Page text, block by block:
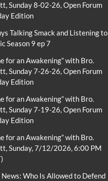
Sunday 8-02-26, Open Forum
Edition
Talking Smack and Listening to
Season 9 ep 7
for an Awakening” with Bro.
Sunday 7-26-26, Open Forum
Edition
for an Awakening” with Bro.
Sunday 7-19-26, Open Forum
Edition
for an Awakening” with Bro.
Sunday, 7/12/2026, 6:00 PM
News: Who Is Allowed to Defend